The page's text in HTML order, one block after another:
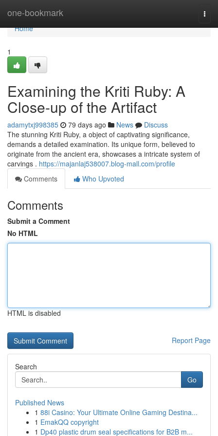
one-bookmark
Home
Home
1
Examining the Kriti Ruby: A
Close-up of the Artifact
adamytxj998385 79 days ago News
Discuss
The stunning Kriti Ruby, a object of captivating significance,
demands a detailed examination. Its unique form, believed to
originate from the ancient era, showcases a intricate system of
carvings . https://majanlaj538007.blog-mall.com/profile
Comments
Who Upvoted
Comments
Submit a Comment
No HTML
HTML is disabled
Report Page
Search
Go
Published News
1 88i Casino: Your Ultimate Online Gaming Destina...
1 EmakQQ copyright
1 Dp40 plastic drum seal specifications for B2B m...